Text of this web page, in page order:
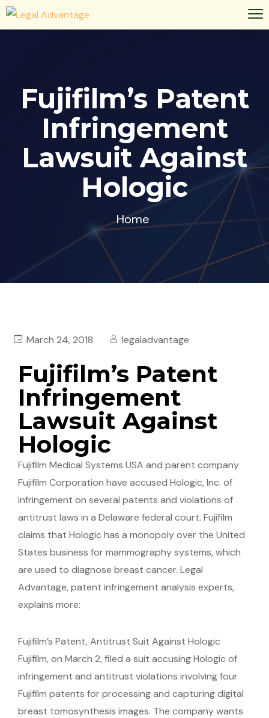
Fujifilm’s Patent
Infringement
Lawsuit Against
Hologic
Home
March 24, 2018 legaladvantage
Fujifilm’s Patent
Infringement
Lawsuit Against
Hologic
Fujifilm Medical Systems USA and parent company
Fujifilm Corporation have accused Hologic, Inc. of
infringement on several patents and violations of
antitrust laws in a Delaware federal court. Fujifilm
claims that Hologic has a monopoly over the United
States business for mammography systems, which
are used to diagnose breast cancer. Legal
Advantage, patent infringement analysis experts,
explains more:
Fujifilm’s Patent, Antitrust Suit Against Hologic
Fujifilm, on March 2, filed a suit accusing Hologic of
infringement and antitrust violations involving four
Fujifilm patents for processing and capturing digital
breast tomosynthesis images. The company wants